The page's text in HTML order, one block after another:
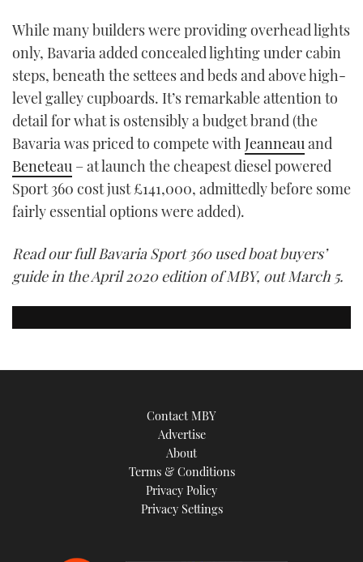
While many builders were providing overhead lights
only, Bavaria added concealed lighting under cabin
steps, beneath the settees and beds and above high-
level galley cupboards. It’s remarkable attention to
detail for what is ostensibly a budget brand (the
Bavaria was priced to compete withJeanneauand
Beneteau – at launch the cheapest diesel powered
Sport 360 cost just £141,000, admittedly before some
fairly essential options were added).
Read our full Bavaria Sport 360 used boat buyers’
guide in the April 2020 edition of MBY, out March 5.
Contact MBY
Advertise
About
Terms & Conditions
Privacy Policy
Privacy Settings